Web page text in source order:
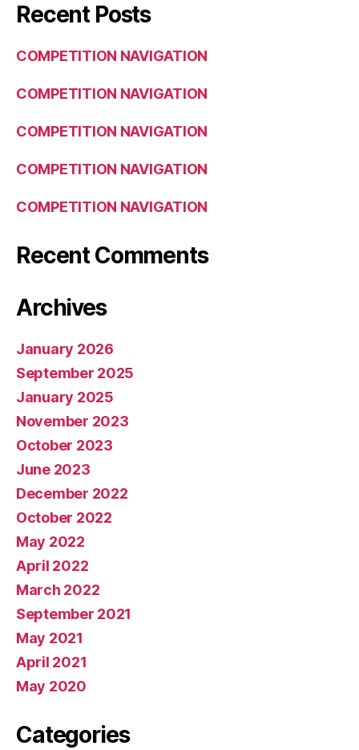
Recent Posts
COMPETITION NAVIGATION
COMPETITION NAVIGATION
COMPETITION NAVIGATION
COMPETITION NAVIGATION
COMPETITION NAVIGATION
Recent Comments
Archives
January 2026
September 2025
January 2025
November 2023
October 2023
June 2023
December 2022
October 2022
May 2022
April 2022
March 2022
September 2021
May 2021
April 2021
May 2020
Categories